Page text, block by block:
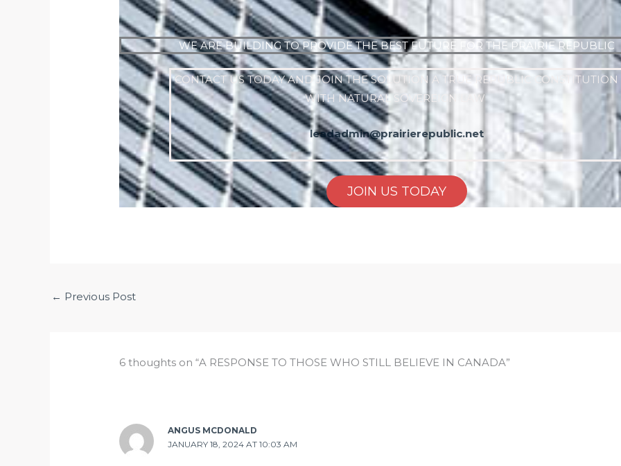
WE ARE BUILDING TO PROVIDE THE BEST FUTURE FOR THE PRAIRIE REPUBLIC
CONTACT US TODAY AND JOIN THE SOLUTION A TRUE REPUBLIC CONSTITUTION
WITH NATURAL SOVEREIGN LAW
leadadmin@prairierepublic.net
JOIN US TODAY
← Previous Post
6 thoughts on “A RESPONSE TO THOSE WHO STILL BELIEVE IN CANADA”
ANGUS MCDONALD
JANUARY 18, 2024 AT 10:03 AM